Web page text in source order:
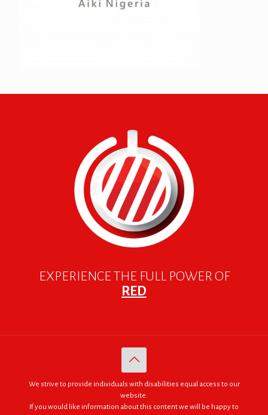
EXPERIENCE THE FULL POWER OF
RED
We strive to provide individuals with disabilities equal access to our
website.
If you would like information about this content we will be happy to